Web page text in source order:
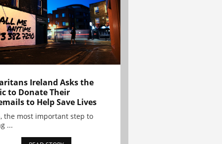
Ireland Asks the
to Donate Their
to Help Save Lives
the most important step to
...